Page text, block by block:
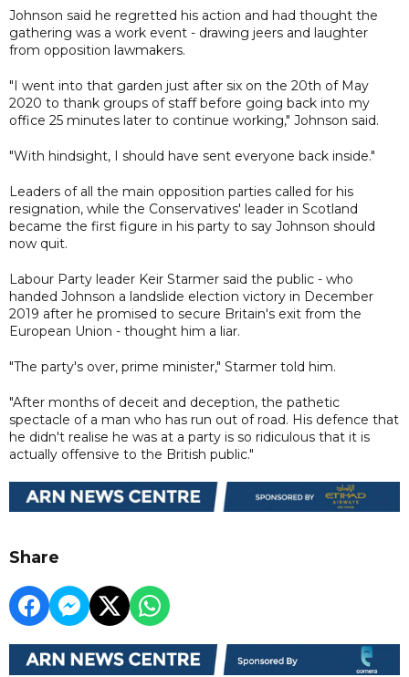
Johnson said he regretted his action and had thought the
gathering was a work event - drawing jeers and laughter
from opposition lawmakers.
"I went into that garden just after six on the 20th of May
2020 to thank groups of staff before going back into my
office 25 minutes later to continue working," Johnson said.
"With hindsight, I should have sent everyone back inside."
Leaders of all the main opposition parties called for his
resignation, while the Conservatives' leader in Scotland
became the first figure in his party to say Johnson should
now quit.
Labour Party leader Keir Starmer said the public - who
handed Johnson a landslide election victory in December
2019 after he promised to secure Britain's exit from the
European Union - thought him a liar.
"The party's over, prime minister," Starmer told him.
"After months of deceit and deception, the pathetic
spectacle of a man who has run out of road. His defence that
he didn't realise he was at a party is so ridiculous that it is
actually offensive to the British public."
Share